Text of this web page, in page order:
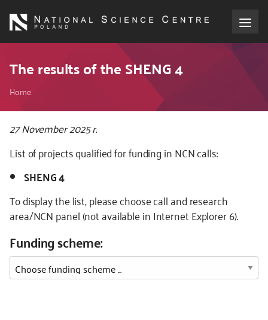
main
About the NCN
Funding
International cooperation
Media
Contact
The results of the SHENG 4
Breadcrumb
Home
Kod
i
JS
27 November 2025 r.
List of projects qualified for funding in NCN calls:
SHENG 4
To display the list, please choose call and research
area/NCN panel (not available in Internet Explorer 6).
Funding scheme: